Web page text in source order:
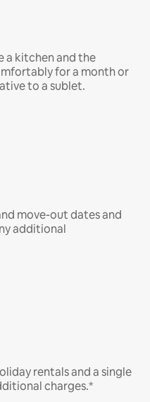
a kitchen and the
for a month or
to a sublet.
move-out dates and
additional
rentals and a single
charges.*